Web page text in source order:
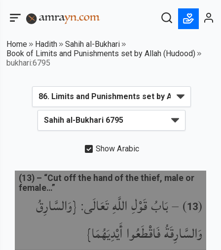
Home Hadith
Sahih al-Bukhari
Book of Limits and Punishments set by Allah (Hudood)
bukhari:6795
Show Arabic
(
13
) –بَابُ قَوْلِ اللَّهِ تَعَالَى: {وَالسَّارِقُ
وَالسَّارِقَةُ فَاقْطَعُوا أَيْدِيَهُمَا}
(13) – “Cut off the hand of the thief, male or
female…”